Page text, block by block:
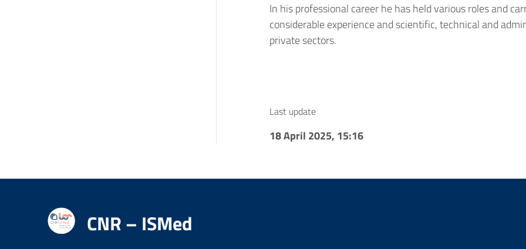
In his professional career he has held various roles and
considerable experience and scientific, technical and
private sectors.
Last update
18 April 2025, 15:16
CNR – ISMed